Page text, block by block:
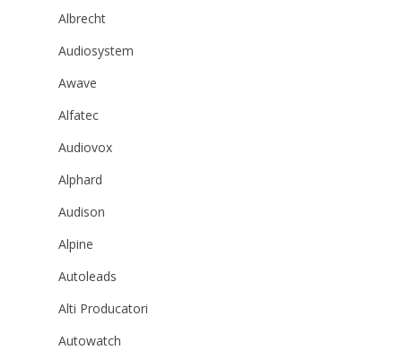
Albrecht
Audiosystem
Awave
Alfatec
Audiovox
Alphard
Audison
Alpine
Autoleads
Alti Producatori
Autowatch